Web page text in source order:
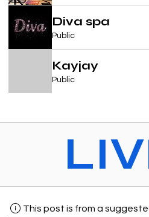
Diva spa
Public
Kayjay
Public
This post is from a